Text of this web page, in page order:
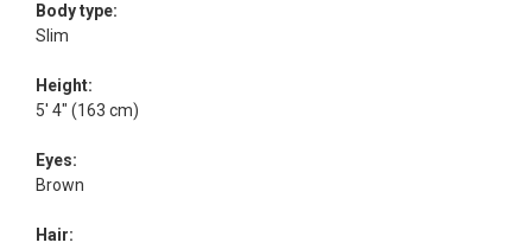
Body type:
Slim
Height:
5' 4" (163 cm)
Eyes:
Brown
Hair: